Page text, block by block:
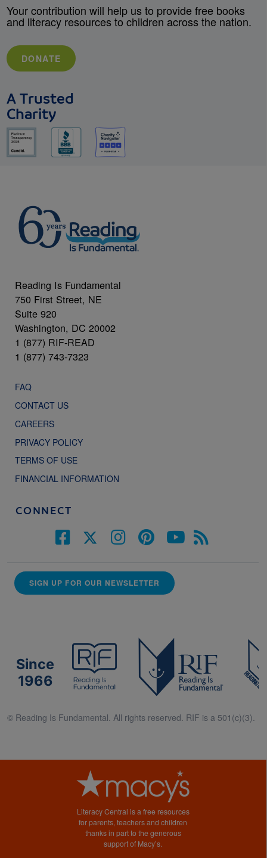
Your contribution will help us to provide free books
and literacy resources to children across the nation.
DONATE
A Trusted
Charity
Reading Is Fundamental
750 First Street, NE
Suite 920
Washington, DC 20002
1 (877) RIF-READ
1 (877) 743-7323
FAQ
CONTACT US
CAREERS
PRIVACY POLICY
TERMS OF USE
FINANCIAL INFORMATION
CONNECT
SIGN UP FOR OUR NEWSLETTER
Since
1966
© Reading Is Fundamental. All rights reserved. RIF is a 501(c)(3).
Literacy Central is a free resources
for parents, teachers and children
thanks in part to the generous
support of Macy’s.